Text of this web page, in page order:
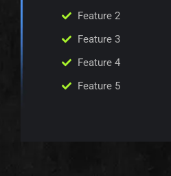
Feature 2
Feature 3
Feature 4
Feature 5